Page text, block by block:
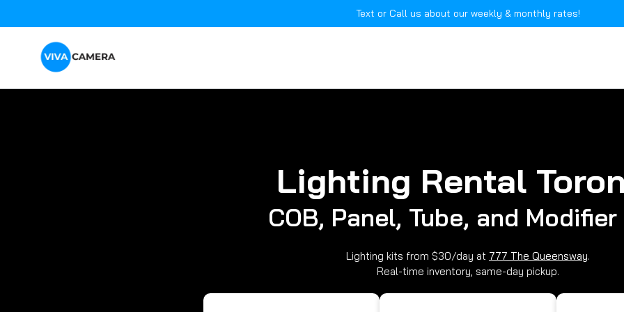
Text or Call us about our weekly & monthly rates!
Lighting Rental
COB, Panel, Tube, and
Lighting kits from $30/day at 777 The Queensway.
Real-time inventory, same-day pickup.